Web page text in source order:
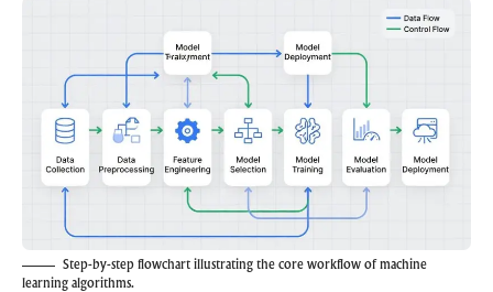
Step-by-step flowchart illustrating the core workflow of machine
learning algorithms.